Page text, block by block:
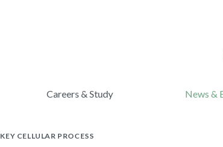
Careers & Study News &
CELLULAR PROCESS